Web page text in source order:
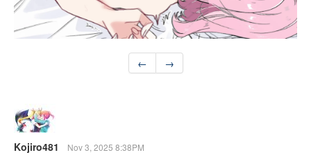
← →
Kojiro481 Nov 3, 2025 8:38PM